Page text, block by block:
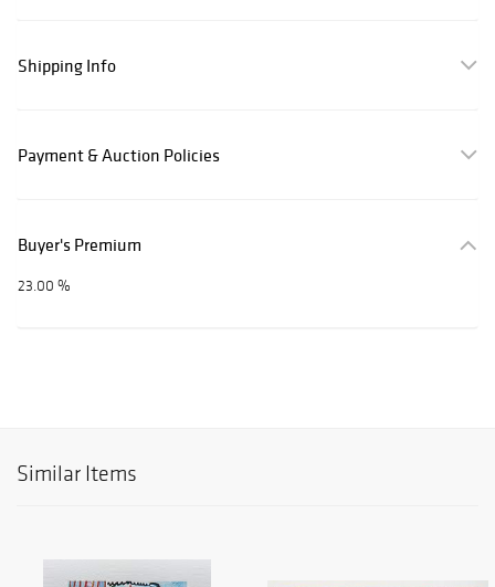
Shipping Info
Payment & Auction Policies
Buyer's Premium
23.00 %
Similar Items